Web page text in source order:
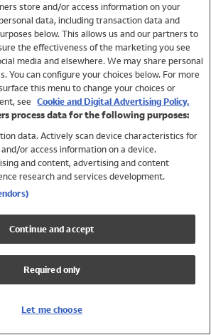
store and/or access information on your
data, including transaction data and
below. This allows us and our partners to
the effectiveness of the marketing you see
media and elsewhere. We may share personal
You can configure your choices below. For more
this menu to change your choices or
see Cookie and Digital Advertising Policy.
process data for the following purposes:
data. Actively scan device characteristics for
or access information on a device.
and content, advertising and content
research and services development.
Continue and accept
Required only
Let me choose